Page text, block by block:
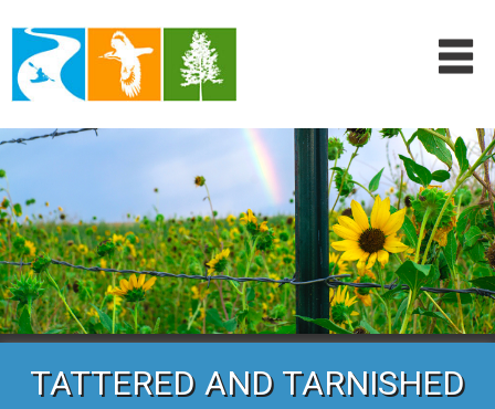
TATTERED AND TARNISHED